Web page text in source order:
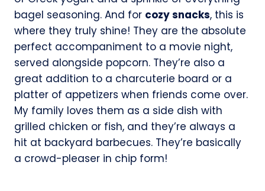
bagel seasoning. And for cozy snacks, this is
where they truly shine! They are the absolute
perfect accompaniment to a movie night,
served alongside popcorn. They’re also a
great addition to a charcuterie board or a
platter of appetizers when friends come over.
My family loves them as a side dish with
grilled chicken or fish, and they’re always a
hit at backyard barbecues. They’re basically
a crowd-pleaser in chip form!